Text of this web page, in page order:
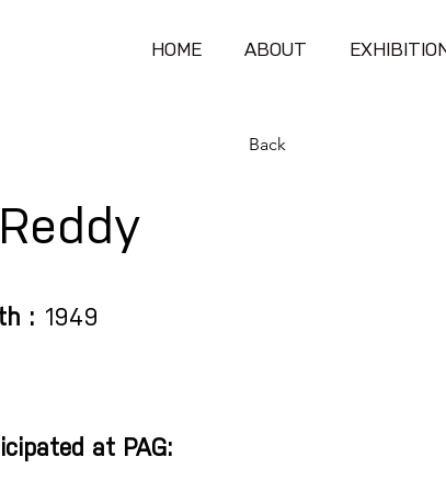
HOME ABOUT
Back
: 1949
at PAG: